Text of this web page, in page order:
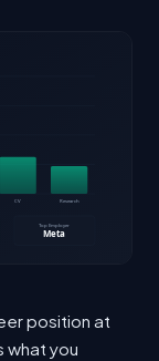
position at
what you